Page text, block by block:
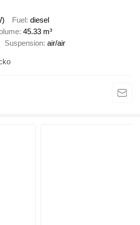
Fuel diesel
45.33 m³
Suspension air/air